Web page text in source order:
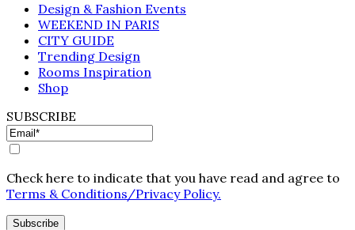
Design & Fashion Events
WEEKEND IN PARIS
CITY GUIDE
Trending Design
Rooms Inspiration
Shop
SUBSCRIBE
Check here to indicate that you have read and agree to
Terms & Conditions/Privacy Policy.